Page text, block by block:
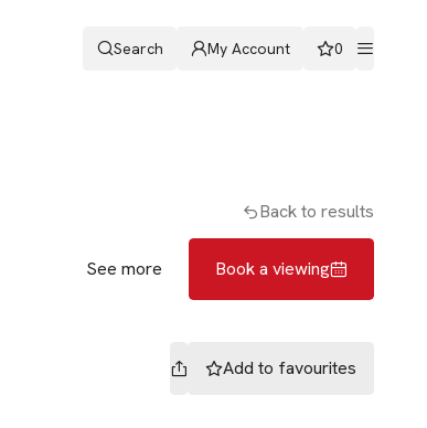
Search My Account 0
Back to results
See more Book a viewing
Add to favourites